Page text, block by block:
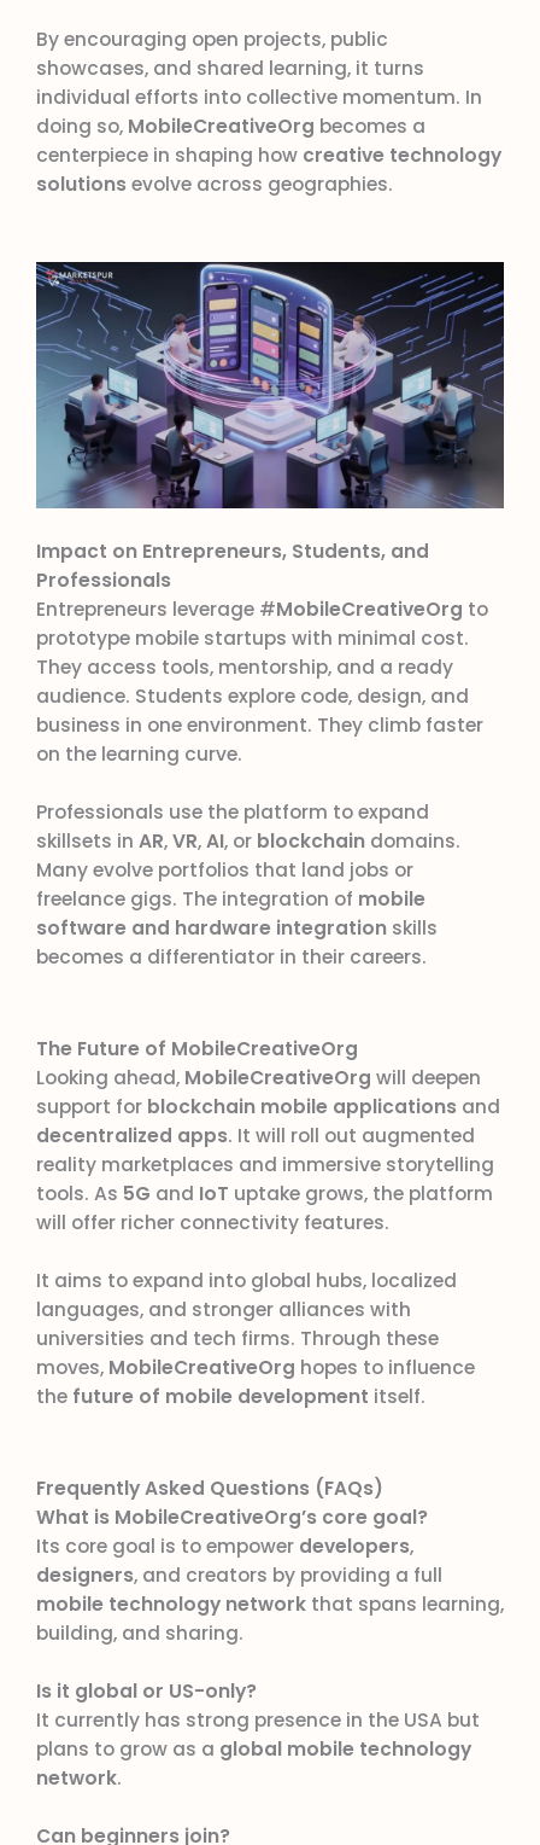
By encouraging open projects, public
showcases, and shared learning, it turns
individual efforts into collective momentum. In
doing so, MobileCreativeOrg becomes a
centerpiece in shaping how creative technology
solutions evolve across geographies.
Impact on Entrepreneurs, Students, and
Professionals
Entrepreneurs leverage #MobileCreativeOrg to
prototype mobile startups with minimal cost.
They access tools, mentorship, and a ready
audience. Students explore code, design, and
business in one environment. They climb faster
on the learning curve.
Professionals use the platform to expand
skillsets in AR,VR,AI, or blockchain domains.
Many evolve portfolios that land jobs or
freelance gigs. The integration of mobile
software and hardware integration skills
becomes a differentiator in their careers.
The Future of MobileCreativeOrg
Looking ahead, MobileCreativeOrg will deepen
support for blockchain mobile applications and
decentralized apps. It will roll out augmented
reality marketplaces and immersive storytelling
tools. As 5G and IoT uptake grows, the platform
will offer richer connectivity features.
It aims to expand into global hubs, localized
languages, and stronger alliances with
universities and tech firms. Through these
moves, MobileCreativeOrg hopes to influence
the future of mobile development itself.
Frequently Asked Questions (FAQs)
What is MobileCreativeOrg’s core goal?
Its core goal is to empower developers,
designers, and creators by providing a full
mobile technology network that spans learning,
building, and sharing.
Is it global or US-only?
It currently has strong presence in the USA but
plans to grow as a global mobile technology
network.
Can beginners join?